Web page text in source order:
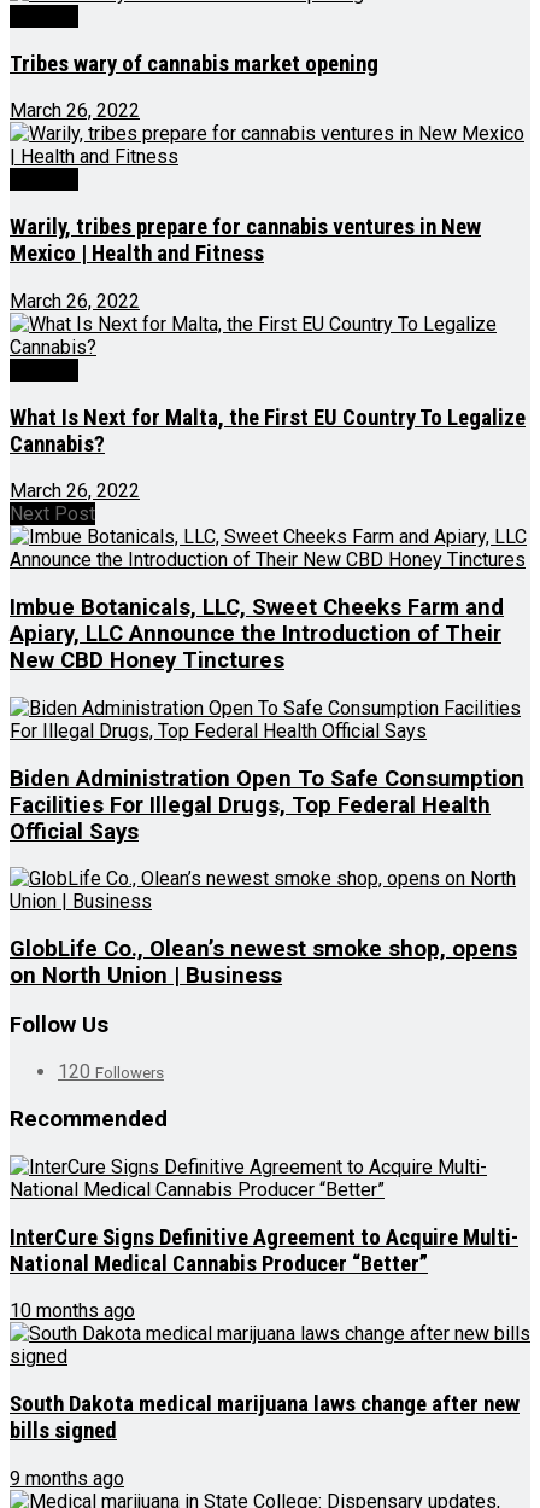
Tribes wary of cannabis market opening
March 26, 2022
Warily, tribes prepare for cannabis ventures in New
Mexico | Health and Fitness
March 26, 2022
What Is Next for Malta, the First EU Country To Legalize
Cannabis?
March 26, 2022
Next Post
Imbue Botanicals, LLC, Sweet Cheeks Farm and
Apiary, LLC Announce the Introduction of Their
New CBD Honey Tinctures
Biden Administration Open To Safe Consumption
Facilities For Illegal Drugs, Top Federal Health
Official Says
GlobLife Co., Olean’s newest smoke shop, opens
on North Union | Business
Follow Us
120 Followers
Recommended
InterCure Signs Definitive Agreement to Acquire Multi-
National Medical Cannabis Producer “Better”
10 months ago
South Dakota medical marijuana laws change after new
bills signed
9 months ago